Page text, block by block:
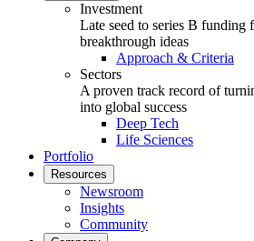
Investment
Late seed to series B funding
breakthrough ideas
Approach & Criteria
Sectors
A proven track record of
into global success
Deep Tech
Life Sciences
Portfolio
Resources
Newsroom
Insights
Community